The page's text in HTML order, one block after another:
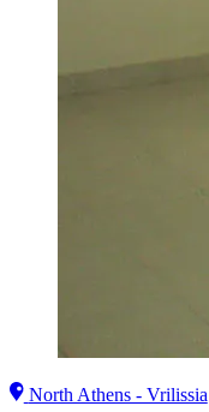
North Athens - Vrilissia